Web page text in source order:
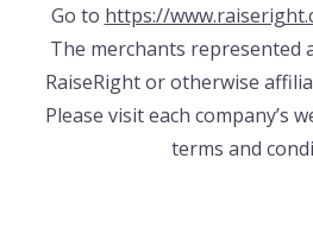
Go to https://
The merchants represented
RaiseRight or otherwise
Please visit each company’s
terms and